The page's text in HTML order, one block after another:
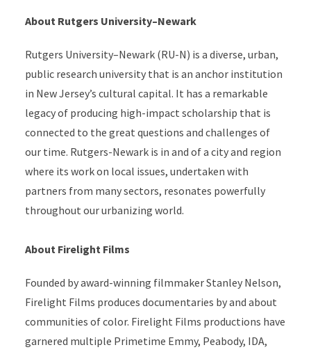
About Rutgers University–Newark
Rutgers University–Newark (RU-N) is a diverse, urban,
public research university that is an anchor institution
in New Jersey’s cultural capital. It has a remarkable
legacy of producing high-impact scholarship that is
connected to the great questions and challenges of
our time. Rutgers-Newark is in and of a city and region
where its work on local issues, undertaken with
partners from many sectors, resonates powerfully
throughout our urbanizing world.
About Firelight Films
Founded by award-winning filmmaker Stanley Nelson,
Firelight Films produces documentaries by and about
communities of color. Firelight Films productions have
garnered multiple Primetime Emmy, Peabody, IDA,